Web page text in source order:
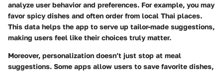
analyze user behavior and preferences. For example, you may
favor spicy dishes and often order from local Thai places.
This data helps the app to serve up tailor-made suggestions,
making users feel like their choices truly matter.
Moreover, personalization doesn’t just stop at meal
suggestions. Some apps allow users to save favorite dishes,